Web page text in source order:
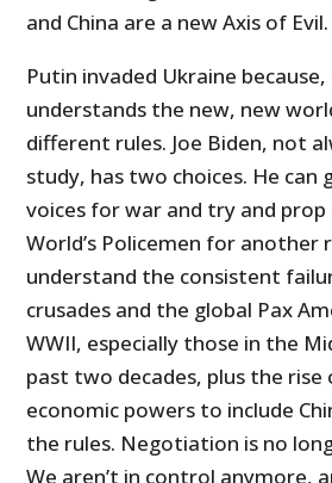
and China are a new Axis of Evil.
Putin invaded Ukraine
understands the new, new
different rules. Joe Biden, not
study, has two choices. He can
voices for war and try and
World’s Policemen for another
understand the consistent
crusades and the global Pax
WWII, especially those in the
past two decades, plus the
economic powers to include
the rules. Negotiation is no
We aren’t in control anymore,